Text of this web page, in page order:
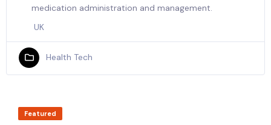
medication administration and management.
UK
Health Tech
Featured